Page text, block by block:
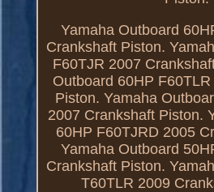
Yamaha Outboard
Crankshaft Piston.
F60TJR 2007
Outboard 60HP
Piston. Yamaha
2007 Crankshaft Piston.
60HP F60TJRD 2005
Yamaha Outboard
Crankshaft Piston.
T60TLR 2009